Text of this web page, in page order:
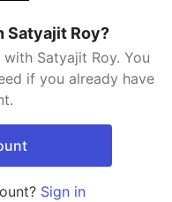
Satyajit Roy?
Satyajit Roy. You
if you already have
Sign in